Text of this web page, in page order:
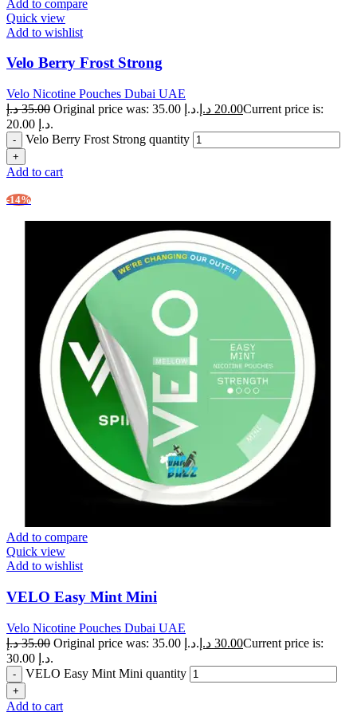
Add to compare
Quick view
Add to wishlist
Velo Berry Frost Strong
Velo Nicotine Pouches Dubai UAE
35.00 د.إ Original price was: 35.00 د.إ. 20.00 د.إ
Current price is:
20.00 د.إ.
Velo Berry Frost Strong quantity
Add to cart
-14%
Add to compare
Quick view
Add to wishlist
VELO Easy Mint Mini
Velo Nicotine Pouches Dubai UAE
35.00 د.إ Original price was: 35.00 د.إ. 30.00 د.إ
Current price is:
30.00 د.إ.
VELO Easy Mint Mini quantity
Add to cart